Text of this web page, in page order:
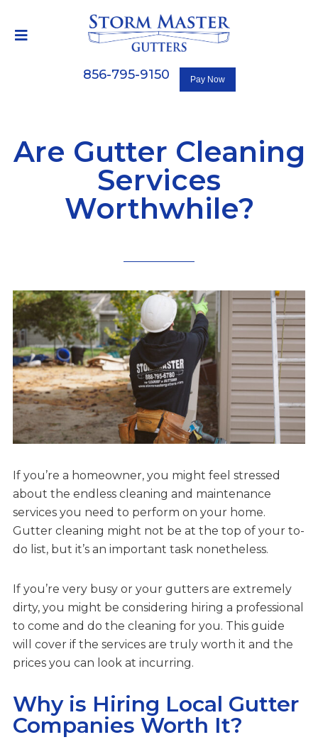
856-795-9150
Are Gutter Cleaning
Services
Worthwhile?
If you’re a homeowner, you might feel stressed
about the endless cleaning and maintenance
services you need to perform on your home.
Gutter cleaning might not be at the top of your to-
do list, but it’s an important task nonetheless.
If you’re very busy or your gutters are extremely
dirty, you might be considering hiring a professional
to come and do the cleaning for you. This guide
will cover if the services are truly worth it and the
prices you can look at incurring.
Why is Hiring Local Gutter
Companies Worth It?